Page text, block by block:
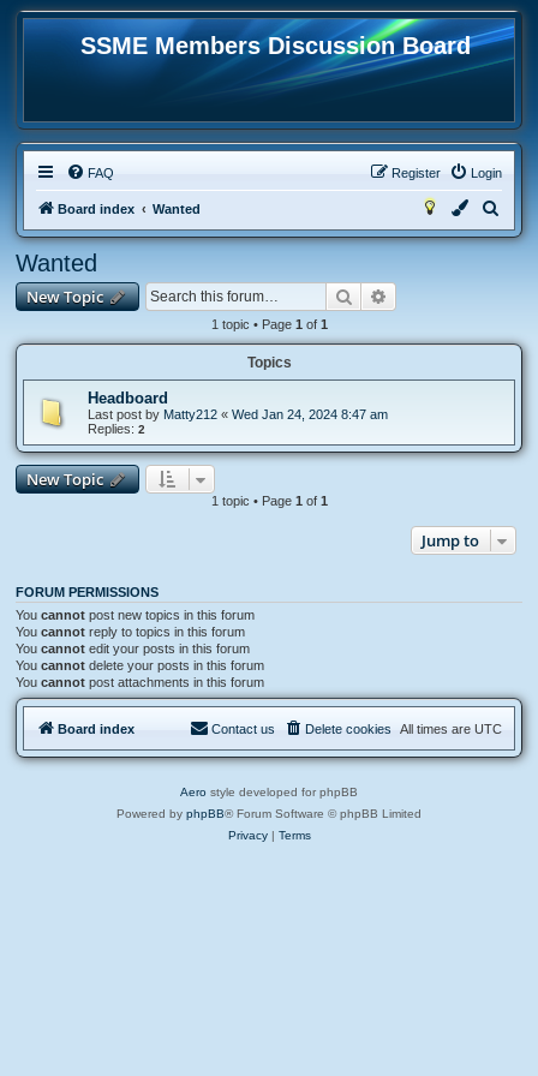
SSME Members Discussion Board
FAQ Login
Register
Board index Wanted
e
Wanted
New Topic Search
1 topic • Page 1 of 1
Topics
Headboard
Last post by Matty212 « Wed Jan 24, 2024 8:47 am
Replies: 2
New Topic
1 topic • Page 1 of 1
Jump to
FORUM PERMISSIONS
You cannot post new topics in this forum
You cannot reply to topics in this forum
You cannot edit your posts in this forum
You cannot delete your posts in this forum
You cannot post attachments in this forum
Board index All times are UTC
Delete cookies
Contact us
Aero style developed for phpBB
Powered by phpBB® Forum Software © phpBB Limited
Privacy| Terms